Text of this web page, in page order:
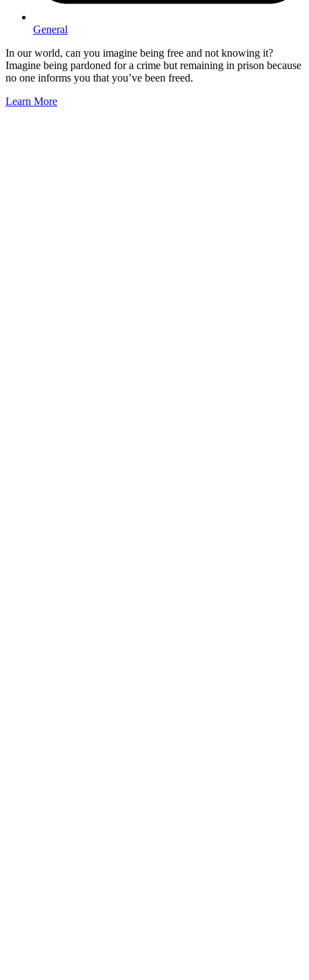
General
In our world, can you imagine being free and not knowing it?
Imagine being pardoned for a crime but remaining in prison because
no one informs you that you’ve been freed.
Learn More